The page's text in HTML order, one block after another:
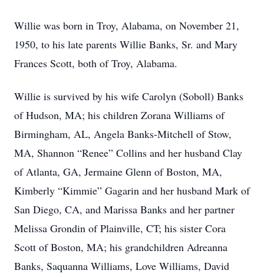
Willie was born in Troy, Alabama, on November 21,
1950, to his late parents Willie Banks, Sr. and Mary
Frances Scott, both of Troy, Alabama.
Willie is survived by his wife Carolyn (Soboll) Banks
of Hudson, MA; his children Zorana Williams of
Birmingham, AL, Angela Banks-Mitchell of Stow,
MA, Shannon “Renee” Collins and her husband Clay
of Atlanta, GA, Jermaine Glenn of Boston, MA,
Kimberly “Kimmie” Gagarin and her husband Mark of
San Diego, CA, and Marissa Banks and her partner
Melissa Grondin of Plainville, CT; his sister Cora
Scott of Boston, MA; his grandchildren Adreanna
Banks, Saquanna Williams, Love Williams, David